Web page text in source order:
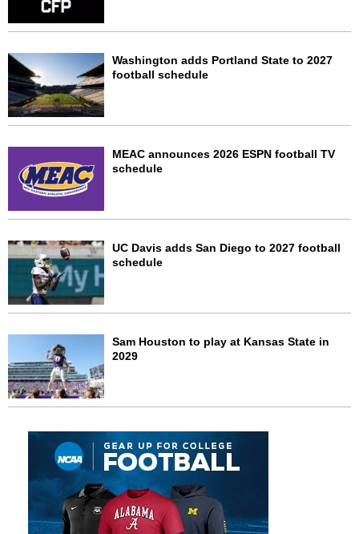
Washington adds Portland State to 2027
football schedule
MEAC announces 2026 ESPN football TV
schedule
UC Davis adds San Diego to 2027 football
schedule
Sam Houston to play at Kansas State in
2029